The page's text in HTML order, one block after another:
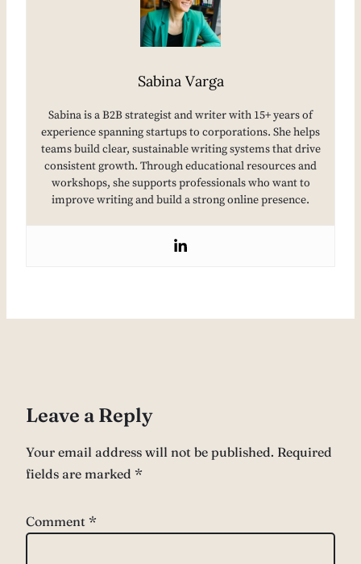
Sabina Varga
Sabina is a B2B strategist and writer with 15+ years of
experience spanning startups to corporations. She helps
teams build clear, sustainable writing systems that drive
consistent growth. Through educational resources and
workshops, she supports professionals who want to
improve writing and build a strong online presence.
Leave a Reply
Your email address will not be published. Required
fields are marked *
Comment *